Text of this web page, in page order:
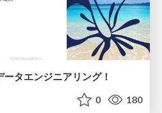
タエンジニアリング！
0 180